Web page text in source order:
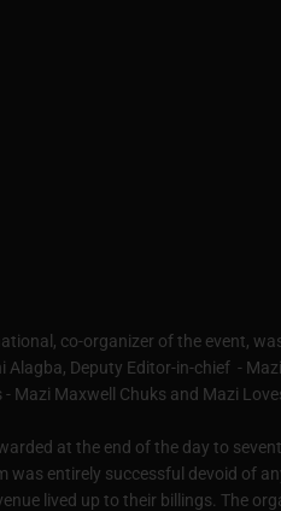
co-organizer of the event,
Alagba, Deputy Editor-in-chief -
Mazi Maxwell Chuks and Mazi
at the end of the day to
was entirely successful devoid of
lived up to their billings. The